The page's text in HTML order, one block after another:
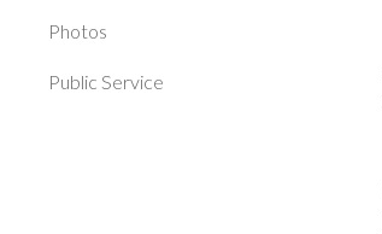
Photos
Public Service